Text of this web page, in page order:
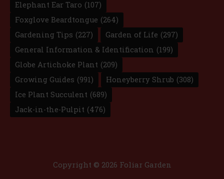
Elephant Ear Taro (107)
Foxglove Beardtongue (264)
Gardening Tips (227) Garden of Life (297)
General Information & Identification (199)
Globe Artichoke Plant (209)
Growing Guides (991) Honeyberry Shrub (308)
Ice Plant Succulent (689)
Jack-in-the-Pulpit (476)
Copyright © 2026 Foliar Garden